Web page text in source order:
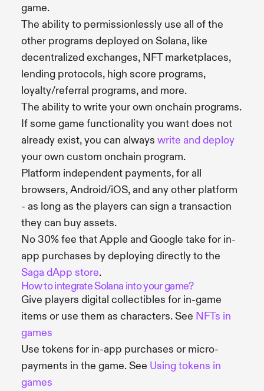
game.
The ability to permissionlessly use all of the
other programs deployed on Solana, like
decentralized exchanges, NFT marketplaces,
lending protocols, high score programs,
loyalty/referral programs, and more.
The ability to write your own onchain programs.
If some game functionality you want does not
already exist, you can always write and deploy
your own custom onchain program.
Platform independent payments, for all
browsers, Android/iOS, and any other platform
- as long as the players can sign a transaction
they can buy assets.
No 30% fee that Apple and Google take for in-
app purchases by deploying directly to the
Saga dApp store.
How to integrate Solana into your game?
Give players digital collectibles for in-game
items or use them as characters. See NFTs in
games
Use tokens for in-app purchases or micro-
payments in the game. See Using tokens in
games